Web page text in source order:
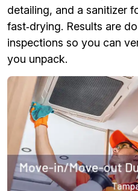
detailing, and a sanitizer
fast‑drying. Results are
inspections so you can
you unpack.